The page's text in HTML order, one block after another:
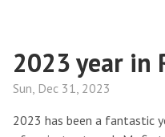
2023 year in
Sun, Dec 31, 2023
2023 has been a fantastic